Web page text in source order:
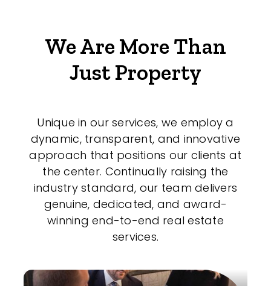
We Are More Than
Just Property
Unique in our services, we employ a
dynamic, transparent, and innovative
approach that positions our clients at
the center. Continually raising the
industry standard, our team delivers
genuine, dedicated, and award-
winning end-to-end real estate
services.